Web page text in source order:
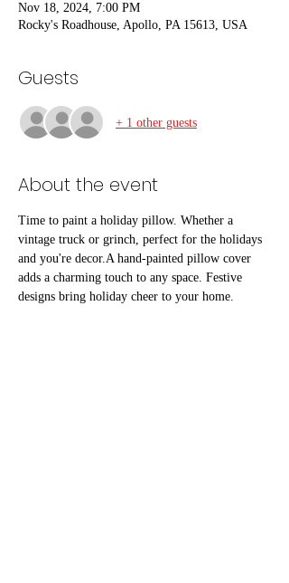
Nov 18, 2024, 7:00 PM
Rocky's Roadhouse, Apollo, PA 15613, USA
Guests
+ 1 other guests
About the event
Time to paint a holiday pillow. Whether a
vintage truck or grinch, perfect for the holidays
and you're decor.A hand-painted pillow cover
adds a charming touch to any space. Festive
designs bring holiday cheer to your home.